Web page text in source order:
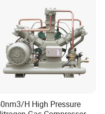
H High Pressure